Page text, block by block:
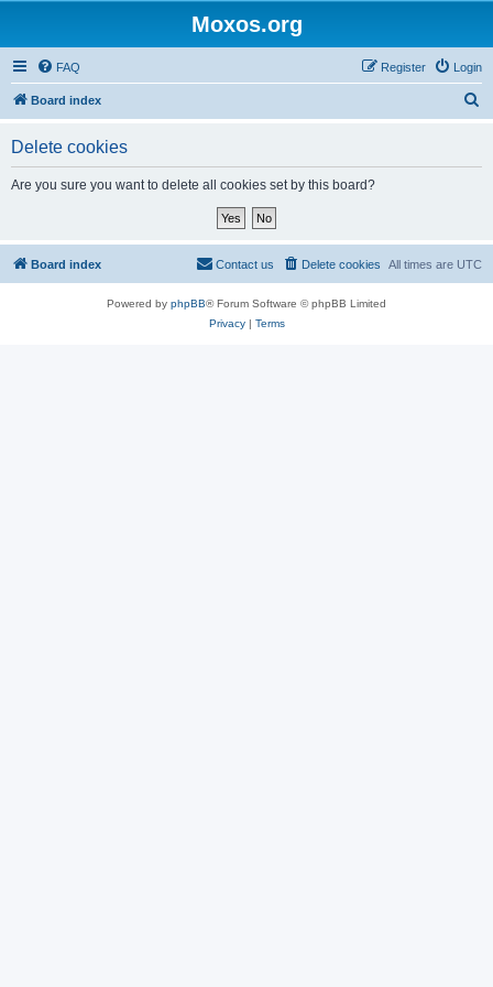
Moxos.org
FAQ Login
Register
Board index
Delete cookies
Are you sure you want to delete all cookies set by this board?
Board index All times are UTC
Delete cookies
Contact us
Powered by phpBB® Forum Software © phpBB Limited
Privacy| Terms